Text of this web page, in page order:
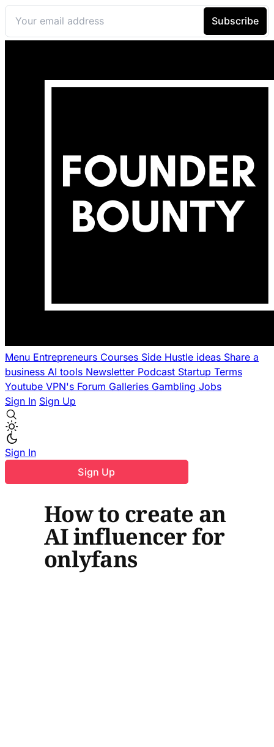
Menu Entrepreneurs Courses Side Hustle ideas Share a
business AI tools Newsletter Podcast Startup Terms
Youtube VPN's Forum Galleries Gambling Jobs
Sign In Sign Up
Sign In
Sign Up
How to create an
AI influencer for
onlyfans